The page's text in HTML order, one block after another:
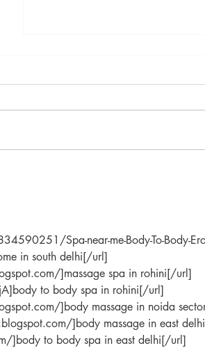
Spa-near-me-Body-To-Body-
in south delhi[/url]
]massage spa in rohini[/url]
to body spa in rohini[/url]
]body massage in noida
]body massage in east
]body to body spa in east delhi[/url]